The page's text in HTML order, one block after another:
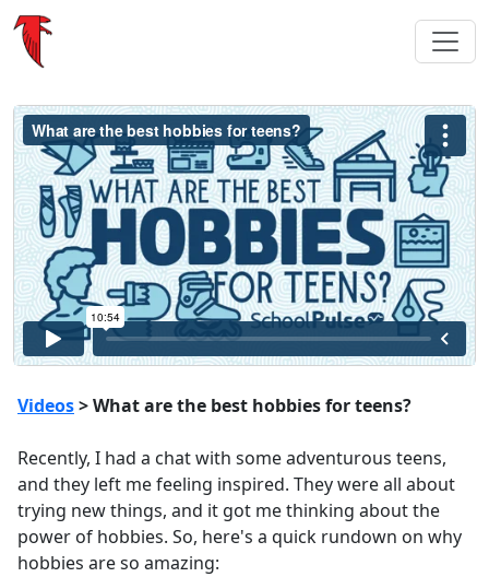
Videos> What are the best hobbies for teens?
Recently, I had a chat with some adventurous teens,
and they left me feeling inspired. They were all about
trying new things, and it got me thinking about the
power of hobbies. So, here's a quick rundown on why
hobbies are so amazing: